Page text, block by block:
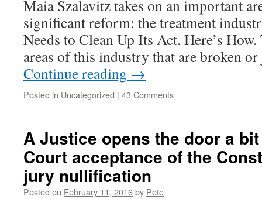
Maia Szalavitz takes on an important
significant reform: the treatment
Needs to Clean Up Its Act. Here’s
areas of this industry that are broken
Continue reading →
Posted in Uncategorized | 43 Comments
A Justice opens the door a
Court acceptance of the
jury nullification
Posted on February 11, 2016by Pete